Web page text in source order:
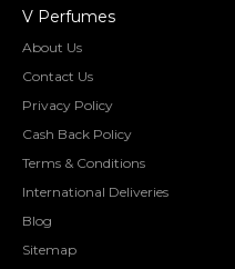
V Perfumes
About Us
Contact Us
Privacy Policy
Cash Back Policy
Terms & Conditions
International Deliveries
Blog
Sitemap